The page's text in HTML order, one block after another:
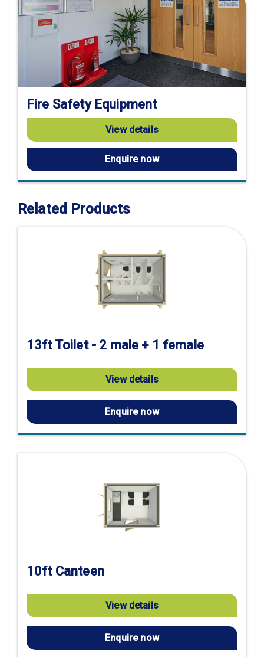
Fire Safety Equipment
View details
Enquire now
Related Products
13ft Toilet - 2 male + 1 female
View details
Enquire now
10ft Canteen
View details
Enquire now